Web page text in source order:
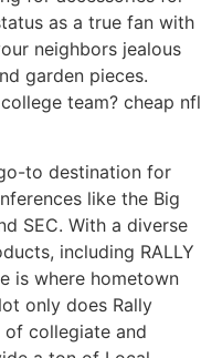
as a true fan with
neighbors jealous
garden pieces.
team? cheap nfl
to destination for
like the Big
SEC. With a diverse
including RALLY
is where hometown
only does Rally
of collegiate and